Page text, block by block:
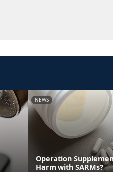
NEWS
Operation
Harm with SARMs?